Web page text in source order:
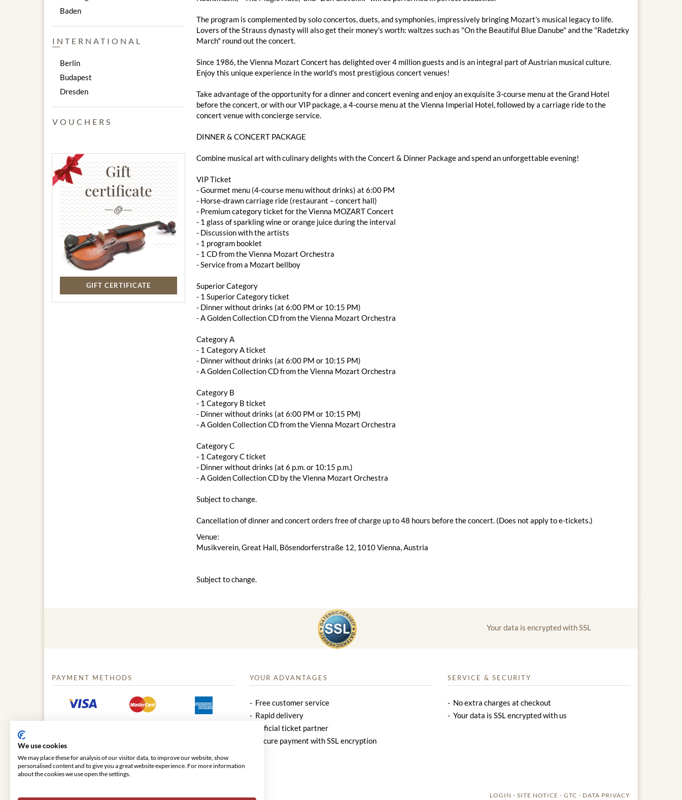
The program is complemented by solo concertos, duets, and symphonies, impressively bringing Mozart's musical legacy to life.
Lovers of the Strauss dynasty will also get their money's worth: waltzes such as "On the Beautiful Blue Danube" and the "Radetzky
March" round out the concert.
Since 1986, the Vienna Mozart Concert has delighted over 4 million guests and is an integral part of Austrian musical culture.
Enjoy this unique experience in the world's most prestigious concert venues!
Take advantage of the opportunity for a dinner and concert evening and enjoy an exquisite 3-course menu at the Grand Hotel
before the concert, or with our VIP package, a 4-course menu at the Vienna Imperial Hotel, followed by a carriage ride to the
concert venue with concierge service.
DINNER & CONCERT PACKAGE
Combine musical art with culinary delights with the Concert & Dinner Package and spend an unforgettable evening!
VIP Ticket
- ​​Gourmet menu (4-course menu without drinks) at 6:00 PM
- Horse-drawn carriage ride (restaurant – concert hall)
- Premium category ticket for the Vienna MOZART Concert
- 1 glass of sparkling wine or orange juice during the interval
- Discussion with the artists
- 1 program booklet
- 1 CD from the Vienna Mozart Orchestra
- Service from a Mozart bellboy
Superior Category
- 1 Superior Category ticket
- ​​Dinner without drinks (at 6:00 PM or 10:15 PM)
- A Golden Collection CD from the Vienna Mozart Orchestra
Category A
- 1 Category A ticket
- ​​Dinner without drinks (at 6:00 PM or 10:15 PM)
- A Golden Collection CD from the Vienna Mozart Orchestra
Category B
- 1 Category B ticket
- ​​Dinner without drinks (at 6:00 PM or 10:15 PM)
- A Golden Collection CD from the Vienna Mozart Orchestra
Category C
- 1 Category C ticket
- Dinner without drinks (at 6 p.m. or 10:15 p.m.)
- A Golden Collection CD by the Vienna Mozart Orchestra
Subject to change.
Cancellation of dinner and concert orders free of charge up to 48 hours before the concert. (Does not apply to e-tickets.)
Venue:
Musikverein, Great Hall, Bösendorferstraße 12, 1010 Vienna, Austria
Subject to change.
Baden
INTERNATIONAL
Berlin
Budapest
Dresden
VOUCHERS
Gift
certificate
GIFT CERTIFICATE
Your data is encrypted with SSL
PAYMENT METHODS YOUR ADVANTAGES
Free customer service
Rapid delivery
Official ticket partner
Secure payment with SSL encryption
SERVICE & SECURITY
No extra charges at checkout
Your data is SSL encrypted with us
LOGIN SITE NOTICE GTC DATA PRIVACY
We use cookies
We may place these for analysis of our visitor data, to improve our website, show
personalised content and to give you a great website experience. For more information
about the cookies we use open the settings.